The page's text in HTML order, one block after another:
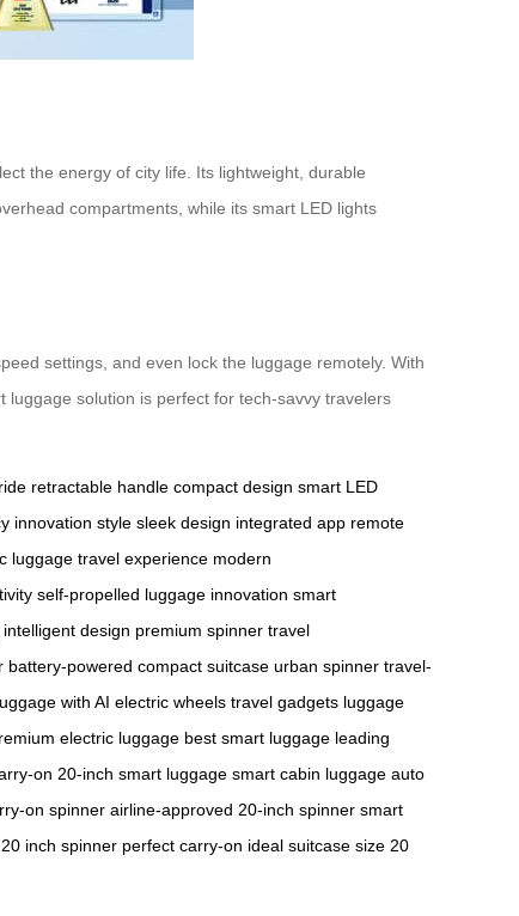
the energy of city life. Its lightweight, durable
compartments, while its smart LED lights
settings, and even lock the luggage remotely. With
solution is perfect for tech-savvy travelers
retractable handle compact design smart LED
innovation style sleek design integrated app remote
luggage travel experience modern
self-propelled luggage innovation smart
intelligent design premium spinner travel
battery-powered compact suitcase urban spinner travel-
with AI electric wheels travel gadgets luggage
electric luggage best smart luggage leading
on 20-inch smart luggage smart cabin luggage auto
on spinner airline-approved 20-inch spinner smart
20 inch spinner perfect carry-on ideal suitcase size 20